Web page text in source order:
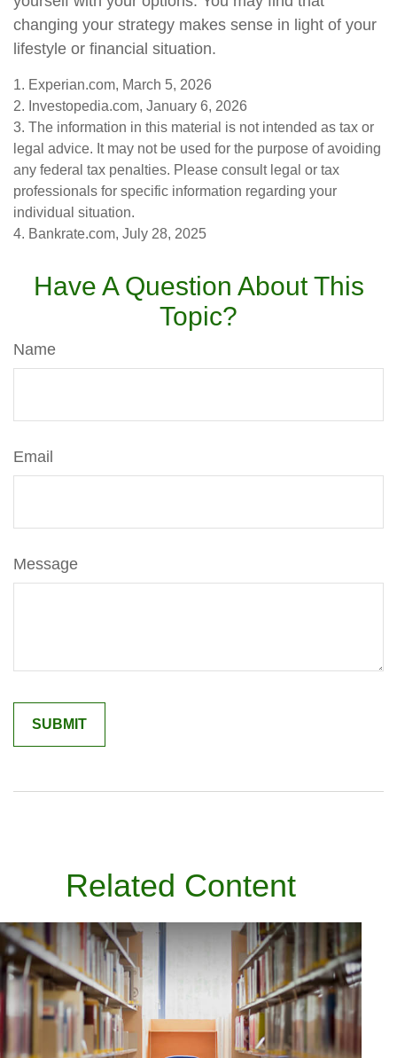
changing your strategy makes sense in light of your
lifestyle or financial situation.
1. Experian.com, March 5, 2026
2. Investopedia.com, January 6, 2026
3. The information in this material is not intended as tax or
legal advice. It may not be used for the purpose of avoiding
any federal tax penalties. Please consult legal or tax
professionals for specific information regarding your
individual situation.
4. Bankrate.com, July 28, 2025
Have A Question About This
Topic?
Name
Email
Message
Related Content